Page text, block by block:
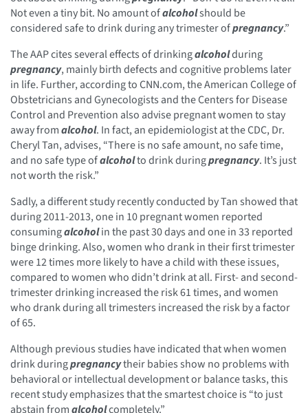
Not even a tiny bit. No amount ofalcoholshould be
considered safe to drink during any trimester ofpregnancy.”
The AAP cites several effects of drinkingalcoholduring
pregnancy, mainly birth defects and cognitive problems later
in life. Further, according to CNN.com, the American College of
Obstetricians and Gynecologists and the Centers for Disease
Control and Prevention also advise pregnant women to stay
away fromalcohol. In fact, an epidemiologist at the CDC, Dr.
Cheryl Tan, advises, “There is no safe amount, no safe time,
and no safe type ofalcoholto drink duringpregnancy. It’s just
not worth the risk.”
Sadly, a different study recently conducted by Tan showed that
during 2011-2013, one in 10 pregnant women reported
consumingalcoholin the past 30 days and one in 33 reported
binge drinking. Also, women who drank in their first trimester
were 12 times more likely to have a child with these issues,
compared to women who didn’t drink at all. First- and second-
trimester drinking increased the risk 61 times, and women
who drank during all trimesters increased the risk by a factor
of 65.
Although previous studies have indicated that when women
drink duringpregnancytheir babies show no problems with
behavioral or intellectual development or balance tasks, this
recent study emphasizes that the smartest choice is “to just
abstain fromalcoholcompletely.”